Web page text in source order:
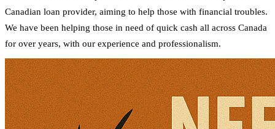
Canadian loan provider, aiming to help those with financial troubles.
We have been helping those in need of quick cash all across Canada
for over years, with our experience and professionalism.